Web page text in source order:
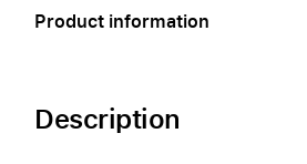
Product information
Description